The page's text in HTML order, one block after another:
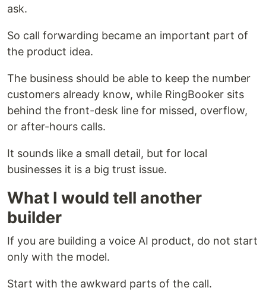
ask.
So call forwarding became an important part of
the product idea.
The business should be able to keep the number
customers already know, while RingBooker sits
behind the front-desk line for missed, overflow,
or after-hours calls.
It sounds like a small detail, but for local
businesses it is a big trust issue.
What I would tell another
builder
If you are building a voice AI product, do not start
only with the model.
Start with the awkward parts of the call.